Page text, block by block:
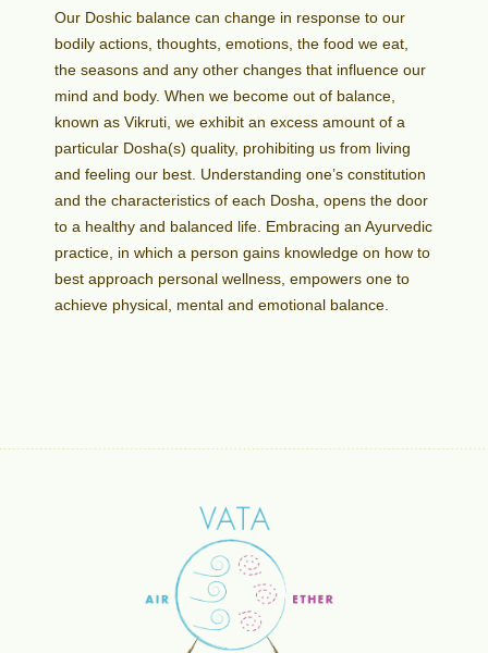
Our Doshic balance can change in response to our
bodily actions, thoughts, emotions, the food we eat,
the seasons and any other changes that influence our
mind and body. When we become out of balance,
known as Vikruti, we exhibit an excess amount of a
particular Dosha(s) quality, prohibiting us from living
and feeling our best. Understanding one’s constitution
and the characteristics of each Dosha, opens the door
to a healthy and balanced life. Embracing an Ayurvedic
practice, in which a person gains knowledge on how to
best approach personal wellness, empowers one to
achieve physical, mental and emotional balance.